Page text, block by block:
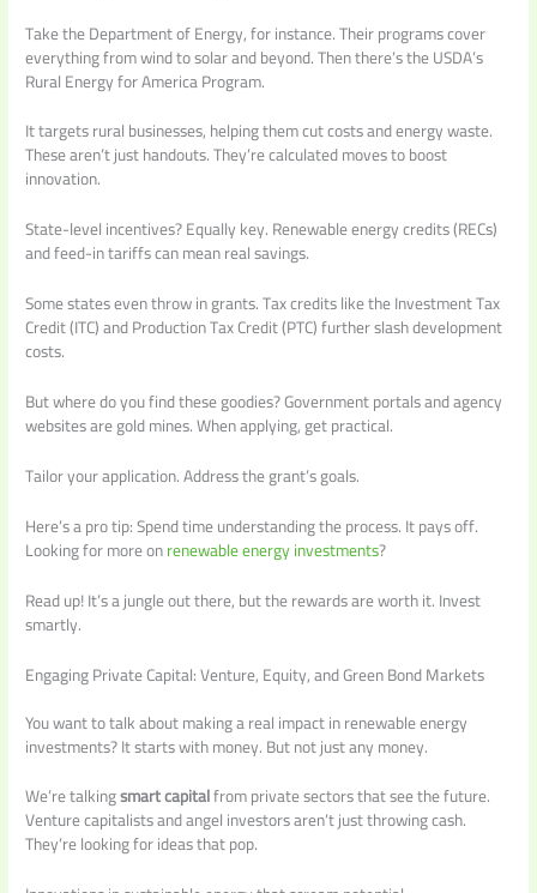
Take the Department of Energy, for instance. Their programs cover
everything from wind to solar and beyond. Then there’s the USDA’s
Rural Energy for America Program.
It targets rural businesses, helping them cut costs and energy waste.
These aren’t just handouts. They’re calculated moves to boost
innovation.
State-level incentives? Equally key. Renewable energy credits (RECs)
and feed-in tariffs can mean real savings.
Some states even throw in grants. Tax credits like the Investment Tax
Credit (ITC) and Production Tax Credit (PTC) further slash development
costs.
But where do you find these goodies? Government portals and agency
websites are gold mines. When applying, get practical.
Tailor your application. Address the grant’s goals.
Here’s a pro tip: Spend time understanding the process. It pays off.
Looking for more onrenewable energy investments?
Read up! It’s a jungle out there, but the rewards are worth it. Invest
smartly.
Engaging Private Capital: Venture, Equity, and Green Bond Markets
You want to talk about making a real impact in renewable energy
investments? It starts with money. But not just any money.
We’re talkingsmart capitalfrom private sectors that see the future.
Venture capitalists and angel investors aren’t just throwing cash.
They’re looking for ideas that pop.